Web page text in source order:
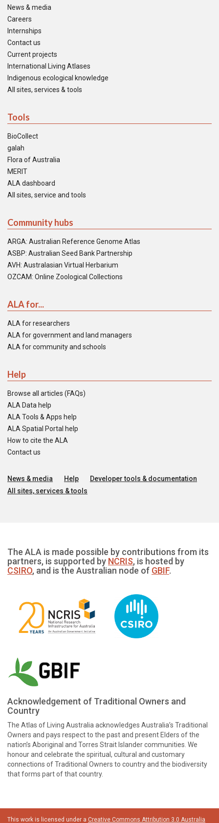
News & media
Careers
Internships
Contact us
Current projects
International Living Atlases
Indigenous ecological knowledge
All sites, services & tools
Tools
BioCollect
galah
Flora of Australia
MERIT
ALA dashboard
All sites, service and tools
Community hubs
ARGA: Australian Reference Genome Atlas
ASBP: Australian Seed Bank Partnership
AVH: Australasian Virtual Herbarium
OZCAM: Online Zoological Collections
ALA for...
ALA for researchers
ALA for government and land managers
ALA for community and schools
Help
Browse all articles (FAQs)
ALA Data help
ALA Tools & Apps help
ALA Spatial Portal help
How to cite the ALA
Contact us
News & media Help
Developer tools & documentation
All sites, services & tools
The ALA is made possible by contributions from its
partners, is supported by NCRIS, is hosted by
CSIRO, and is the Australian node of GBIF.
Acknowledgement of Traditional Owners and
Country
The Atlas of Living Australia acknowledges Australia’s Traditional
Owners and pays respect to the past and present Elders of the
nation’s Aboriginal and Torres Strait Islander communities. We
honour and celebrate the spiritual, cultural and customary
connections of Traditional Owners to country and the biodiversity
that forms part of that country.
This work is licensed under a Creative Commons Attribution 3.0 Australia